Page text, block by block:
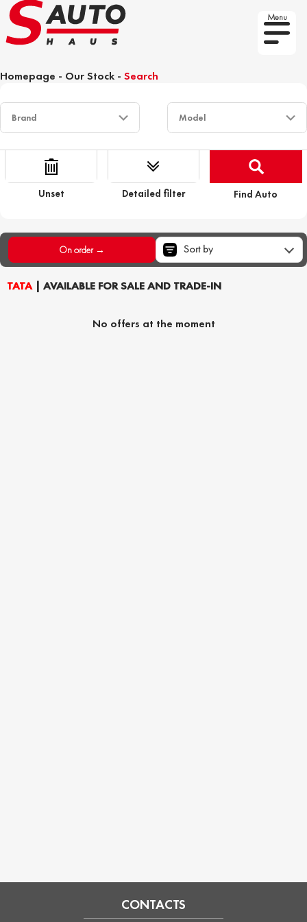
Menu
Homepage - Our Stock - Search
Unset Detailed filter Find Auto
TATA| AVAILABLE FOR SALE AND TRADE-IN
On order → Sort by
No offers at the moment
CONTACTS